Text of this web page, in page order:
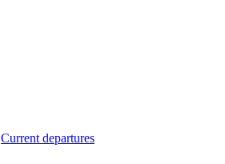
Current departures